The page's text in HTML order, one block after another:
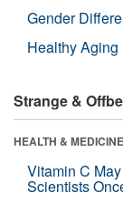
Gender
Healthy Aging
Strange &
HEALTH & MEDICINE
Vitamin C
Scientists